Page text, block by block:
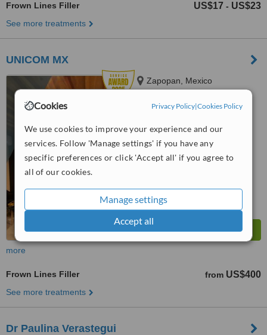
Cookies Privacy Policy|Cookies Policy
We use cookies to improve your experience and our
services. Follow 'Manage settings' if you have any
specific preferences or click 'Accept all' if you agree to
all of our cookies.
Manage settings
Accept all
Frown Lines Filler US$17 - US$23
See more treatments
UNICOM MX
Zapopan, Mexico
WhatClinic ServiceScore
Excellent
from176interactions
more
Frown Lines Filler from US$400
See more treatments
Dr Paulina Verastegui